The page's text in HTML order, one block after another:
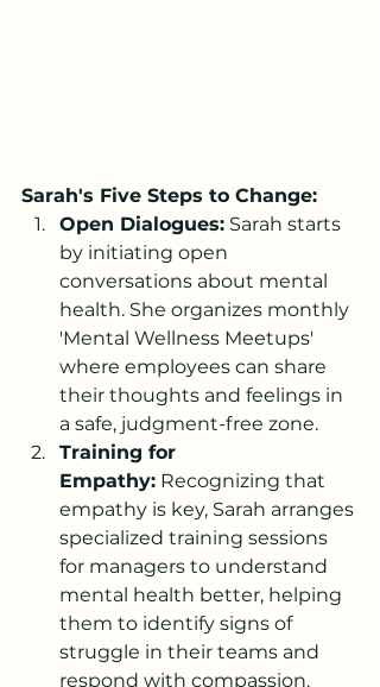
Sarah's Five Steps to Change:
Open Dialogues: Sarah starts
by initiating open
conversations about mental
health. She organizes monthly
'Mental Wellness Meetups'
where employees can share
their thoughts and feelings in
a safe, judgment-free zone.
Training for
Empathy: Recognizing that
empathy is key, Sarah arranges
specialized training sessions
for managers to understand
mental health better, helping
them to identify signs of
struggle in their teams and
respond with compassion.